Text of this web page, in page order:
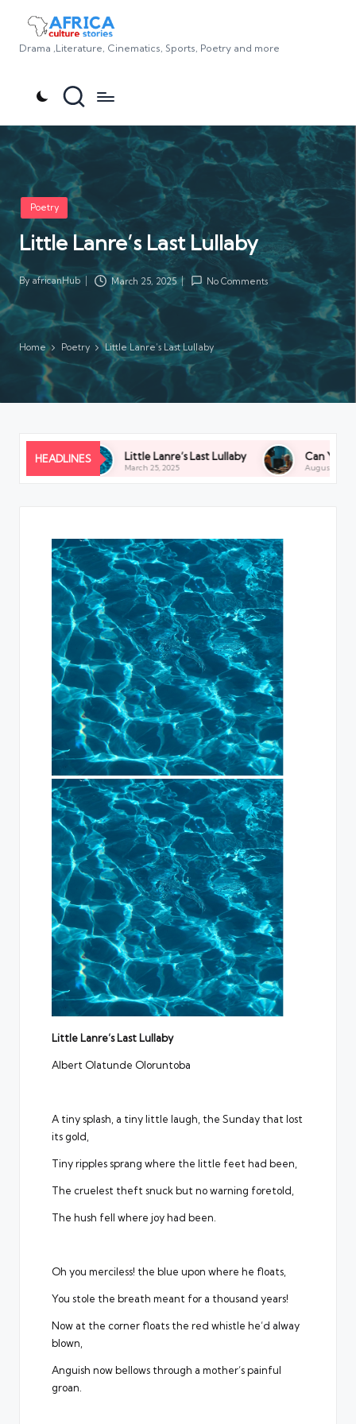
Drama ,Literature, Cinematics, Sports, Poetry and more
Posted
in
Poetry
Little Lanre’s Last Lullaby
Posted
by
ByafricanHub March 25, 2025 No Comments
Home Poetry Little Lanre’s Last Lullaby
HEADLINES
Budget Little Lanre’s Last Lullaby
March 25, 2025
Can You
August 9, 2024
Little Lanre’s Last Lullaby
Albert Olatunde Oloruntoba
A tiny splash, a tiny little laugh, the Sunday that lost
its gold,
Tiny ripples sprang where the little feet had been,
The cruelest theft snuck but no warning foretold,
The hush fell where joy had been.
Oh you merciless! the blue upon where he floats,
You stole the breath meant for a thousand years!
Now at the corner floats the red whistle he’d alway
blown,
Anguish now bellows through a mother’s painful
groan.